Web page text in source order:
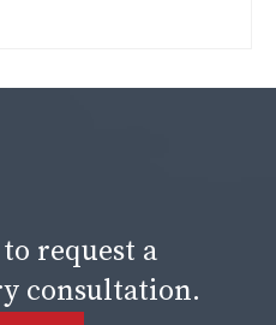
request a
consultation.